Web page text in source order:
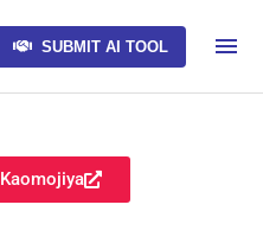
SUBMIT AI TOOL